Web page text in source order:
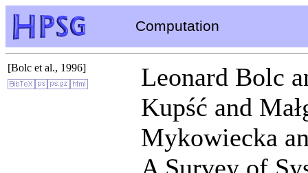
Computation
[Bolc et al., 1996]
Leonard Bolc
Kupść and
Mykowiecka